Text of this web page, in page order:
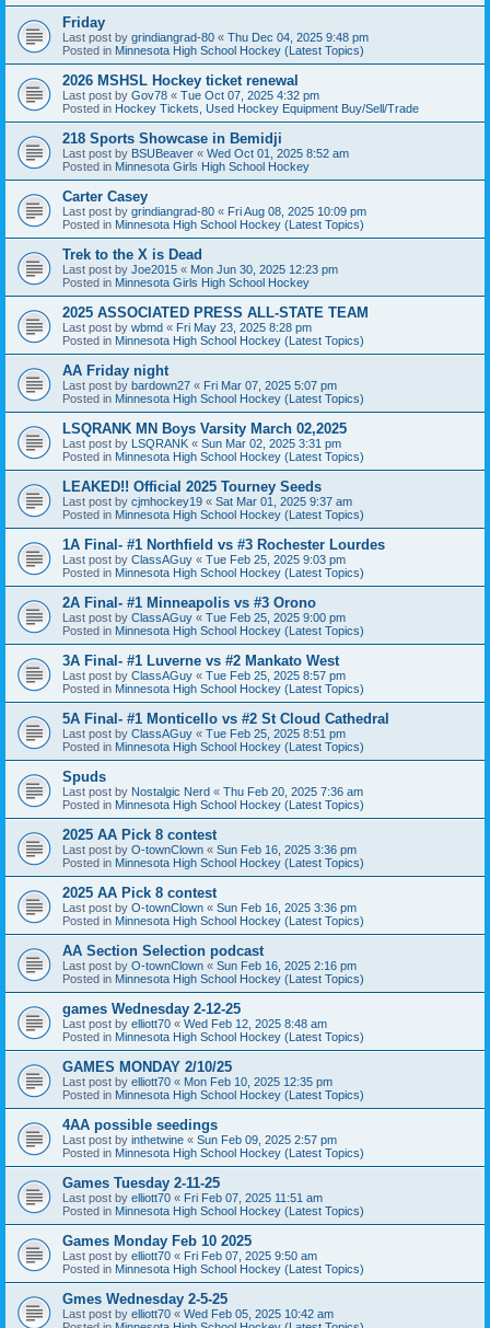
Friday
Last post by grindiangrad-80 « Thu Dec 04, 2025 9:48 pm
Posted in Minnesota High School Hockey (Latest Topics)
2026 MSHSL Hockey ticket renewal
Last post by Gov78 « Tue Oct 07, 2025 4:32 pm
Posted in Hockey Tickets, Used Hockey Equipment Buy/Sell/Trade
218 Sports Showcase in Bemidji
Last post by BSUBeaver « Wed Oct 01, 2025 8:52 am
Posted in Minnesota Girls High School Hockey
Carter Casey
Last post by grindiangrad-80 « Fri Aug 08, 2025 10:09 pm
Posted in Minnesota High School Hockey (Latest Topics)
Trek to the X is Dead
Last post by Joe2015 « Mon Jun 30, 2025 12:23 pm
Posted in Minnesota Girls High School Hockey
2025 ASSOCIATED PRESS ALL-STATE TEAM
Last post by wbmd « Fri May 23, 2025 8:28 pm
Posted in Minnesota High School Hockey (Latest Topics)
AA Friday night
Last post by bardown27 « Fri Mar 07, 2025 5:07 pm
Posted in Minnesota High School Hockey (Latest Topics)
LSQRANK MN Boys Varsity March 02,2025
Last post by LSQRANK « Sun Mar 02, 2025 3:31 pm
Posted in Minnesota High School Hockey (Latest Topics)
LEAKED!! Official 2025 Tourney Seeds
Last post by cjmhockey19 « Sat Mar 01, 2025 9:37 am
Posted in Minnesota High School Hockey (Latest Topics)
1A Final- #1 Northfield vs #3 Rochester Lourdes
Last post by ClassAGuy « Tue Feb 25, 2025 9:03 pm
Posted in Minnesota High School Hockey (Latest Topics)
2A Final- #1 Minneapolis vs #3 Orono
Last post by ClassAGuy « Tue Feb 25, 2025 9:00 pm
Posted in Minnesota High School Hockey (Latest Topics)
3A Final- #1 Luverne vs #2 Mankato West
Last post by ClassAGuy « Tue Feb 25, 2025 8:57 pm
Posted in Minnesota High School Hockey (Latest Topics)
5A Final- #1 Monticello vs #2 St Cloud Cathedral
Last post by ClassAGuy « Tue Feb 25, 2025 8:51 pm
Posted in Minnesota High School Hockey (Latest Topics)
Spuds
Last post by Nostalgic Nerd « Thu Feb 20, 2025 7:36 am
Posted in Minnesota High School Hockey (Latest Topics)
2025 AA Pick 8 contest
Last post by O-townClown « Sun Feb 16, 2025 3:36 pm
Posted in Minnesota High School Hockey (Latest Topics)
2025 AA Pick 8 contest
Last post by O-townClown « Sun Feb 16, 2025 3:36 pm
Posted in Minnesota High School Hockey (Latest Topics)
AA Section Selection podcast
Last post by O-townClown « Sun Feb 16, 2025 2:16 pm
Posted in Minnesota High School Hockey (Latest Topics)
games Wednesday 2-12-25
Last post by elliott70 « Wed Feb 12, 2025 8:48 am
Posted in Minnesota High School Hockey (Latest Topics)
GAMES MONDAY 2/10/25
Last post by elliott70 « Mon Feb 10, 2025 12:35 pm
Posted in Minnesota High School Hockey (Latest Topics)
4AA possible seedings
Last post by inthetwine « Sun Feb 09, 2025 2:57 pm
Posted in Minnesota High School Hockey (Latest Topics)
Games Tuesday 2-11-25
Last post by elliott70 « Fri Feb 07, 2025 11:51 am
Posted in Minnesota High School Hockey (Latest Topics)
Games Monday Feb 10 2025
Last post by elliott70 « Fri Feb 07, 2025 9:50 am
Posted in Minnesota High School Hockey (Latest Topics)
Gmes Wednesday 2-5-25
Last post by elliott70 « Wed Feb 05, 2025 10:42 am